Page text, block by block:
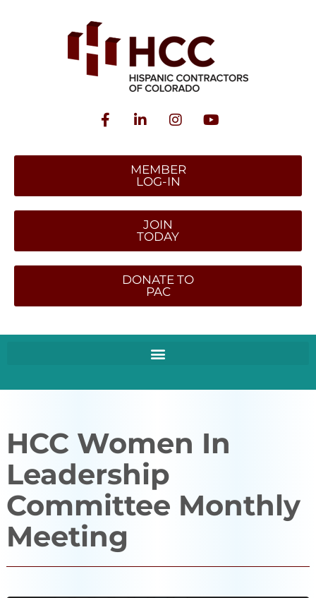
MEMBER
LOG-IN
JOIN
TODAY
DONATE TO
PAC
HCC Women In
Leadership
Committee Monthly
Meeting